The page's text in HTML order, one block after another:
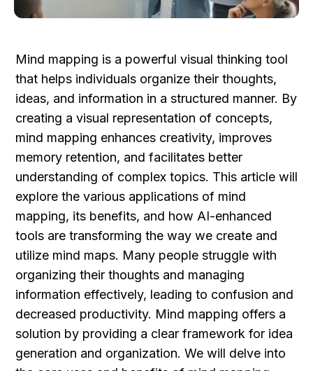
Mind mapping is a powerful visual thinking tool
that helps individuals organize their thoughts,
ideas, and information in a structured manner. By
creating a visual representation of concepts,
mind mapping enhances creativity, improves
memory retention, and facilitates better
understanding of complex topics. This article will
explore the various applications of mind
mapping, its benefits, and how AI-enhanced
tools are transforming the way we create and
utilize mind maps. Many people struggle with
organizing their thoughts and managing
information effectively, leading to confusion and
decreased productivity. Mind mapping offers a
solution by providing a clear framework for idea
generation and organization. We will delve into